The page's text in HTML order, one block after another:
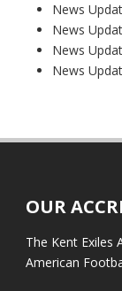
News
News
News
News
OUR
The Kent Exiles
American